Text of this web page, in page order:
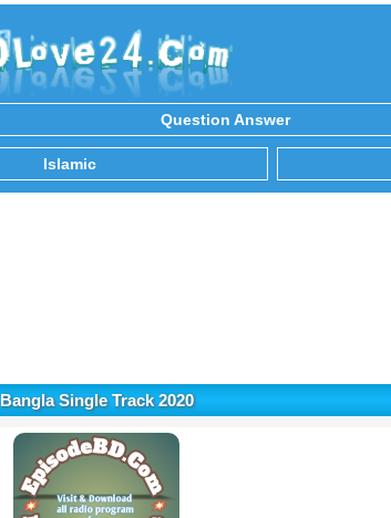
Question Answer
Islamic
Bangla Single Track 2020